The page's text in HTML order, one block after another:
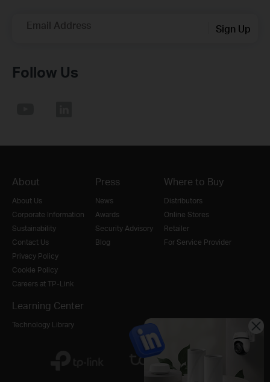
Email Address Sign Up
Follow Us
About
About Us
Corporate Information
Sustainability
Contact Us
Privacy Policy
Cookie Policy
Careers at TP-Link
Press
News
Awards
Security Advisory
Blog
Where to Buy
Distributors
Online Stores
Retailer
For Service Provider
Learning Center
Technology Library